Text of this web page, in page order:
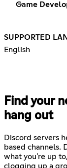
Game
SUPPORTED
English
Find your
hang out
Discord servers
based channels.
what you're up
clogging up a